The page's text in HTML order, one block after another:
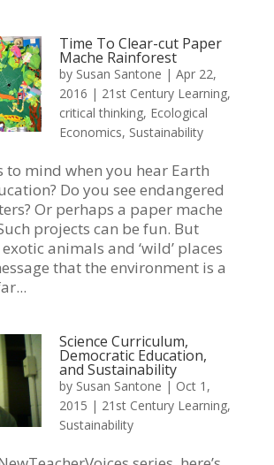
Time To Clear-cut Paper
Mache Rainforest
by Susan Santone | Apr 22,
2016 | 21st Century Learning,
critical thinking, Ecological
Economics, Sustainability
to mind when you hear Earth
Do you see endangered
Or perhaps a paper mache
projects can be fun. But
animals and ‘wild’ places
that the environment is a
Science Curriculum,
Democratic Education,
and Sustainability
by Susan Santone | Oct 1,
2015 | 21st Century Learning,
Sustainability